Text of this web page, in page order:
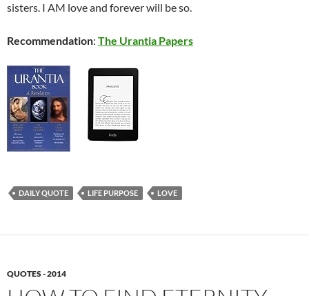
sisters. I AM love and forever will be so.
Recommendation: The Urantia Papers
DAILY QUOTE LIFE PURPOSE LOVE
QUOTES - 2014